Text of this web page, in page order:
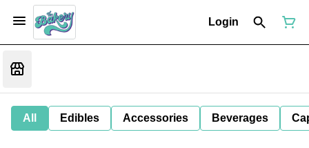
Login
All Edibles Accessories Beverages